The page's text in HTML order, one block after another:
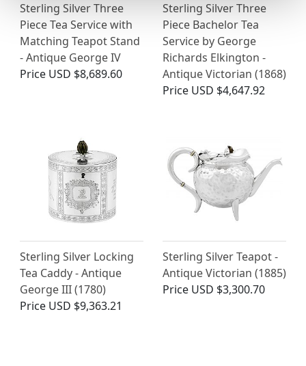
Sterling Silver Three
Piece Tea Service with
Matching Teapot Stand
- Antique George IV
Price USD $8,689.60
Sterling Silver Three
Piece Bachelor Tea
Service by George
Richards Elkington -
Antique Victorian (1868)
Price USD $4,647.92
Sterling Silver Locking
Tea Caddy - Antique
George III (1780)
Price USD $9,363.21
Sterling Silver Teapot -
Antique Victorian (1885)
Price USD $3,300.70